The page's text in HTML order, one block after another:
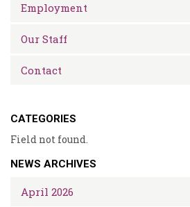
Employment
Our Staff
Contact
CATEGORIES
Field not found.
NEWS ARCHIVES
April 2026